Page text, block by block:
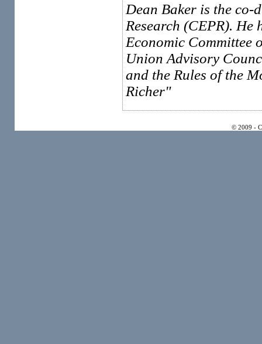
Dean Baker is the
Research (CEPR).
Economic Committee
Union Advisory
and the Rules of the
Richer"
© 2009 -